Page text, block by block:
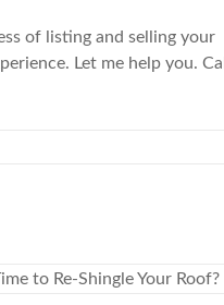
of listing and selling your
Let me help you. Call
to Re-Shingle Your Roof?